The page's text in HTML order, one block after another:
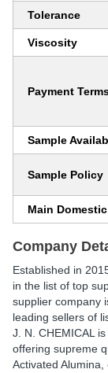
Tolerance
Viscosity
Payment
Sample
Sample Policy
Main
Company
Established in
in the list of top
supplier company
leading sellers of
J. N. CHEMICAL
offering supreme
Activated